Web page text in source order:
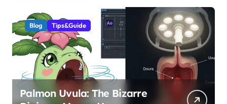
Blog Tips&Guide
Palmon Uvula: The Bizarre